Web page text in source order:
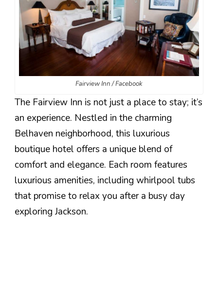
Fairview Inn / Facebook
The Fairview Inn is not just a place to stay; it’s
an experience. Nestled in the charming
Belhaven neighborhood, this luxurious
boutique hotel offers a unique blend of
comfort and elegance. Each room features
luxurious amenities, including whirlpool tubs
that promise to relax you after a busy day
exploring Jackson.